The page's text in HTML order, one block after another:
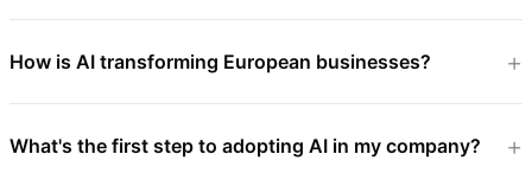
How is AI transforming European businesses?
What's the first step to adopting AI in my company?